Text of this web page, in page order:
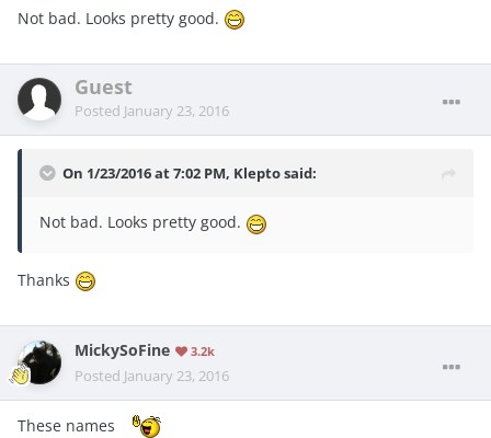
Not bad. Looks pretty good.
Guest
Posted January 23, 2016
On 1/23/2016 at 7:02 PM, Klepto said:
Not bad. Looks pretty good.
Thanks
MickySoFine 3.2k
Posted January 23, 2016
These names